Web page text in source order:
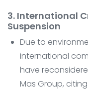
3. International
Suspension
Due to
international
have
Mas Group,